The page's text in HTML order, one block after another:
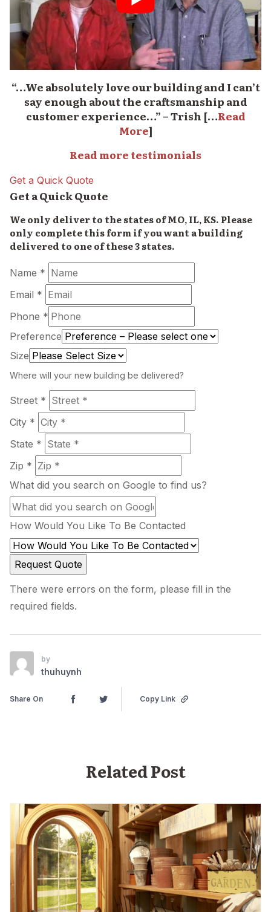
“…We absolutely love our building and I can’t
say enough about the craftsmanship and
customer experience…” – Trish […Read
More]
Read more testimonials
Get a Quick Quote
Get a Quick Quote
We only deliver to the states of MO, IL, KS. Please
only complete this form if you want a building
delivered to one of these 3 states.
Name *
Email *
Phone *
Preference
Size
Where will your new building be delivered?
Street *
City *
State *
Zip *
What did you search on Google to find us?
How Would You Like To Be Contacted
There were errors on the form, please fill in the
required fields.
by
thuhuynh
Share On Copy Link
Related Post